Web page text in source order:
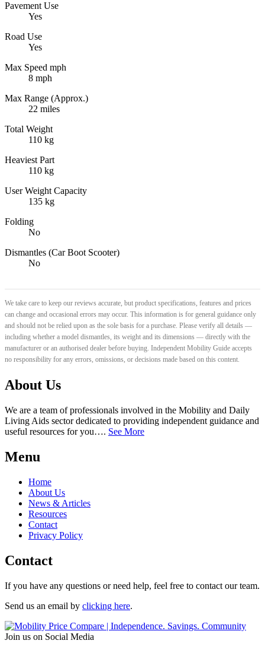
Pavement Use
Yes
Road Use
Yes
Max Speed mph
8 mph
Max Range (Approx.)
22 miles
Total Weight
110 kg
Heaviest Part
110 kg
User Weight Capacity
135 kg
Folding
No
Dismantles (Car Boot Scooter)
No
We take care to keep our reviews accurate, but product specifications, features and prices
can change and occasional errors may occur. This information is for general guidance only
and should not be relied upon as the sole basis for a purchase. Please verify all details —
including whether a model dismantles, its weight and its dimensions — directly with the
manufacturer or an authorised dealer before buying. Independent Mobility Guide accepts
no responsibility for any errors, omissions, or decisions made based on this content.
About Us
We are a team of professionals involved in the Mobility and Daily
Living Aids sector dedicated to providing independent guidance and
useful resources for you…. See More
Menu
Home
About Us
News & Articles
Resources
Contact
Privacy Policy
Contact
If you have any questions or need help, feel free to contact our team.
Send us an email by clicking here.
Join us on Social Media